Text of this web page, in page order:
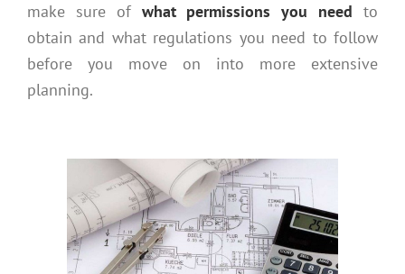
make sure of what permissions you need to
obtain and what regulations you need to follow
before you move on into more extensive
planning.